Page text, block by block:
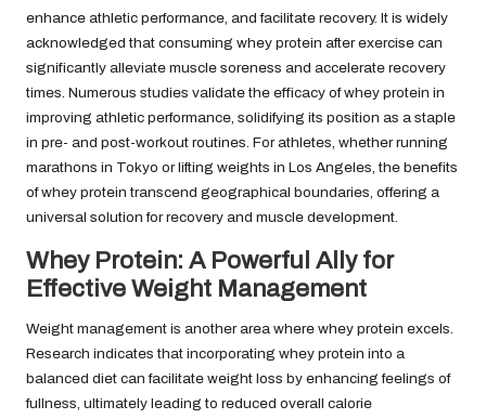
enhance athletic performance, and facilitate recovery. It is widely
acknowledged that consuming whey protein after exercise can
significantly alleviate muscle soreness and accelerate recovery
times. Numerous studies validate the efficacy of whey protein in
improving athletic performance, solidifying its position as a staple
in pre- and post-workout routines. For athletes, whether running
marathons in Tokyo or lifting weights in Los Angeles, the benefits
of whey protein transcend geographical boundaries, offering a
universal solution for recovery and muscle development.
Whey Protein: A Powerful Ally for
Effective Weight Management
Weight management is another area where whey protein excels.
Research indicates that incorporating whey protein into a
balanced diet can facilitate weight loss by enhancing feelings of
fullness, ultimately leading to reduced overall calorie